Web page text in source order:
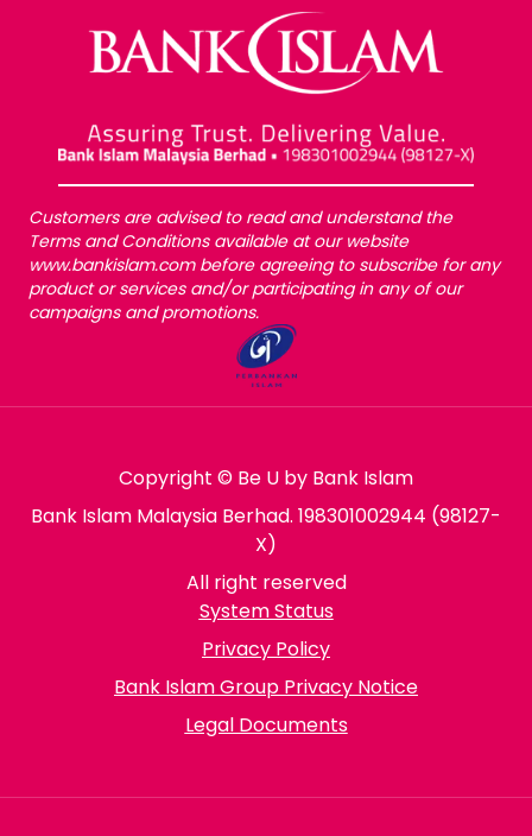
Customers are advised to read and understand the
Terms and Conditions available at our website
www.bankislam.com before agreeing to subscribe for any
product or services and/or participating in any of our
campaigns and promotions.
Copyright © Be U by Bank Islam
Bank Islam Malaysia Berhad. 198301002944 (98127-
X)
All right reserved
System Status
Privacy Policy
Bank Islam Group Privacy Notice
Legal Documents